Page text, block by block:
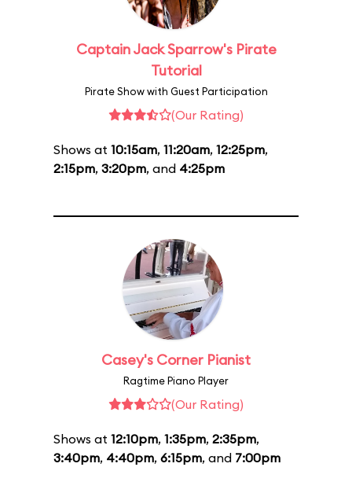
Captain Jack Sparrow's Pirate
Tutorial
Pirate Show with Guest Participation
(Our Rating)
Shows at 10:15am, 11:20am, 12:25pm,
2:15pm, 3:20pm, and 4:25pm
Casey's Corner Pianist
Ragtime Piano Player
(Our Rating)
Shows at 12:10pm, 1:35pm, 2:35pm,
3:40pm, 4:40pm, 6:15pm, and 7:00pm